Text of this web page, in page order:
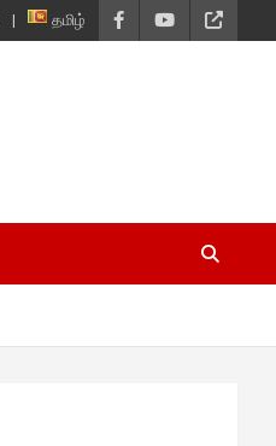
தமிழ்